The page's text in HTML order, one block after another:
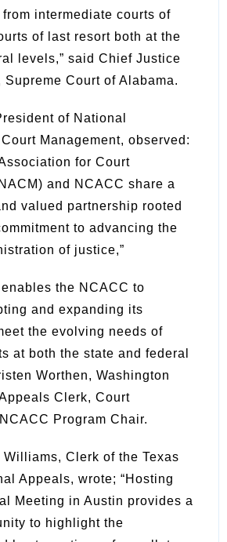
intermediate courts of
of last resort both at the
levels,” said Chief Justice
Supreme Court of Alabama.
of National
Management, observed:
for Court
and NCACC share a
valued partnership rooted
to advancing the
of justice,”
the NCACC to
and expanding its
the evolving needs of
at both the state and federal
Worthen, Washington
Clerk, Court
Program Chair.
Clerk of the Texas
Appeals, wrote; “Hosting
Meeting in Austin provides a
to highlight the